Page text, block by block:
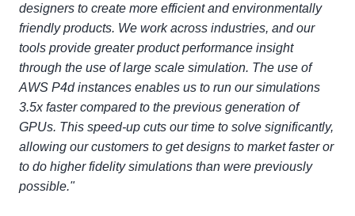
designers to create more efficient and environmentally
friendly products. We work across industries, and our
tools provide greater product performance insight
through the use of large scale simulation. The use of
AWS P4d instances enables us to run our simulations
3.5x faster compared to the previous generation of
GPUs. This speed-up cuts our time to solve significantly,
allowing our customers to get designs to market faster or
to do higher fidelity simulations than were previously
possible."